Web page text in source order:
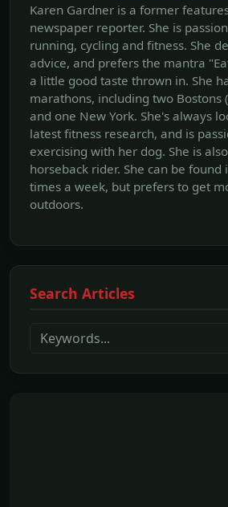
Karen Gardner is a former
newspaper reporter. She is
running, cycling and fitness. She
advice, and prefers the mantra
a little good taste thrown in. She
marathons, including two Bostons
and one New York. She's always
latest fitness research, and is
exercising with her dog. She is
horseback rider. She can be
times a week, but prefers to get
outdoors.
Search Articles